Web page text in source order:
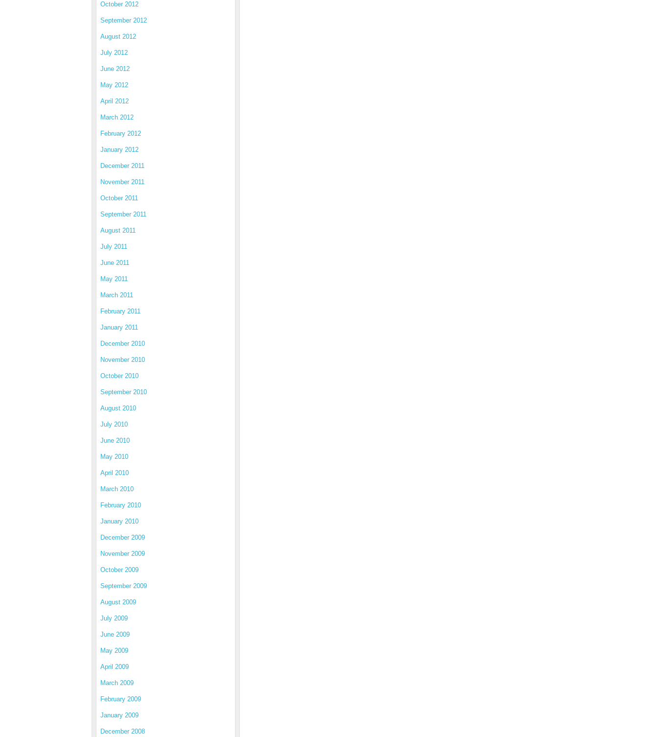
October 2012
September 2012
August 2012
July 2012
June 2012
May 2012
April 2012
March 2012
February 2012
January 2012
December 2011
November 2011
October 2011
September 2011
August 2011
July 2011
June 2011
May 2011
March 2011
February 2011
January 2011
December 2010
November 2010
October 2010
September 2010
August 2010
July 2010
June 2010
May 2010
April 2010
March 2010
February 2010
January 2010
December 2009
November 2009
October 2009
September 2009
August 2009
July 2009
June 2009
May 2009
April 2009
March 2009
February 2009
January 2009
December 2008